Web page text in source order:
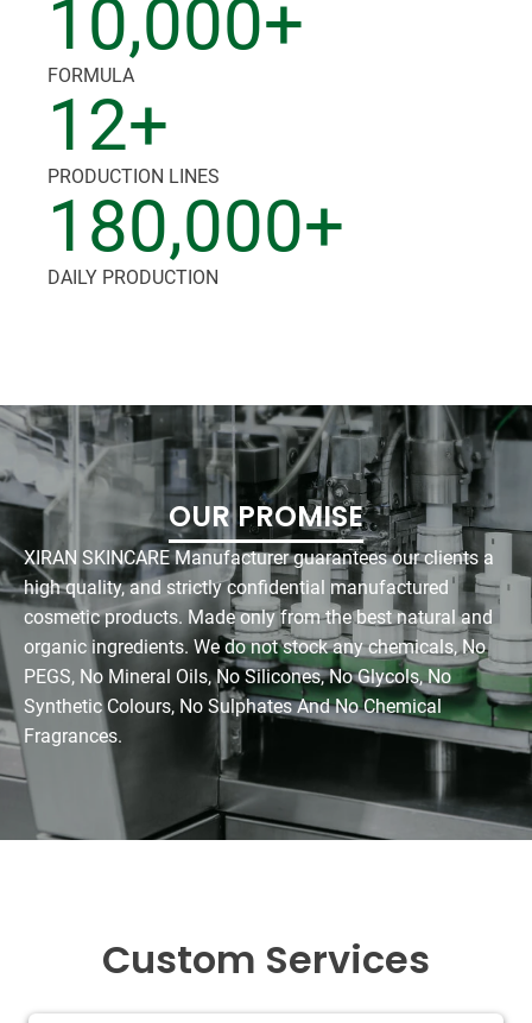
10,000+
FORMULA
12+
PRODUCTION LINES
180,000+
DAILY PRODUCTION
OUR PROMISE
XIRAN SKINCARE Manufacturer guarantees our clients a
high quality, and strictly confidential manufactured
cosmetic products. Made only from the best natural and
organic ingredients. We do not stock any chemicals, No
PEGS, No Mineral Oils, No Silicones, No Glycols, No
Synthetic Colours, No Sulphates And No Chemical
Fragrances.
Custom Services